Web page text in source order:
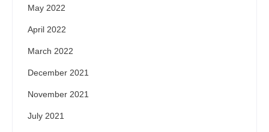
May 2022
April 2022
March 2022
December 2021
November 2021
July 2021